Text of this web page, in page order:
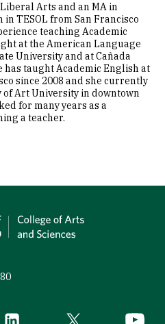
Arts and an MA in
TESOL from San Francisco
teaching Academic
at the American Language
University and at Cañada
has taught Academic English at
since 2008 and she currently
of Art University in downtown
for many years as a
a teacher.
is external)
LinkedIn (link is external)
Twitter (link is